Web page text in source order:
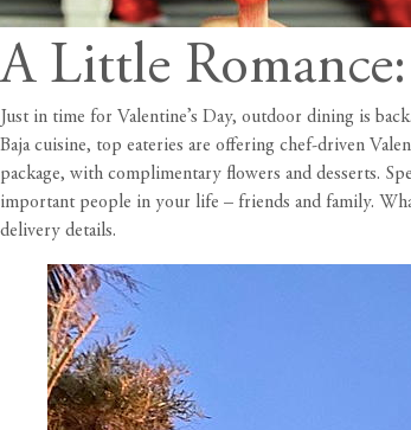
A Little
Just in time for Valentine’s Day, outdoor dining is
Baja cuisine, top eateries are offering chef-driven
package, with complimentary flowers and desserts.
important people in your life – friends and family.
delivery details.